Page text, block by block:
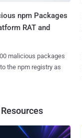
npm Packages
RAT and
malicious packages
the npm registry as